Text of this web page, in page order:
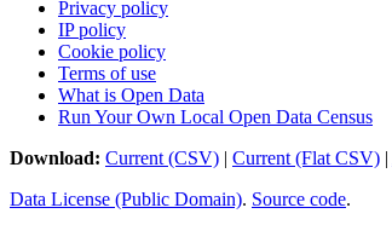
Privacy policy
IP policy
Cookie policy
Terms of use
What is Open Data
Run Your Own Local Open Data Census
Download: Current (CSV) | Current (Flat CSV) |
Data License (Public Domain). Source code.